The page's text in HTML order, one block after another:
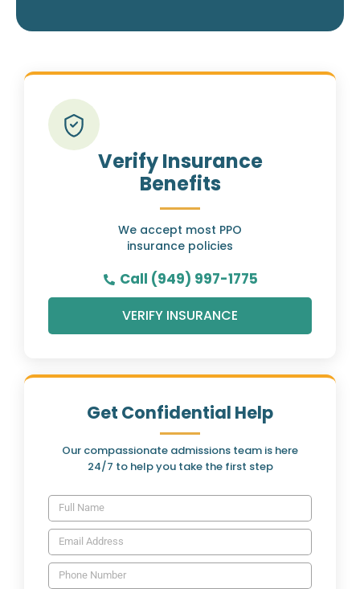
Verify Insurance
Benefits
We accept most PPO
insurance policies
Call (949) 997-1775
VERIFY INSURANCE
Get Confidential Help
Our compassionate admissions team is here
24/7 to help you take the first step